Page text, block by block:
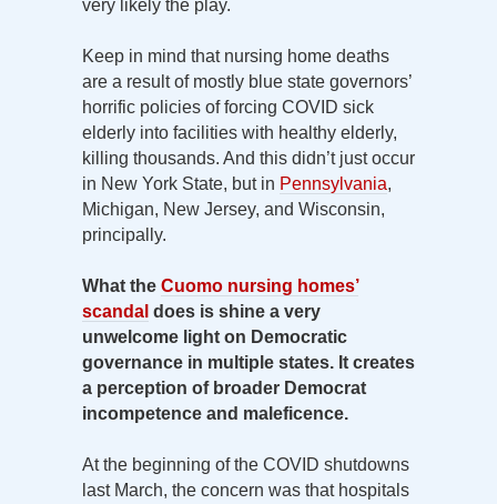
very likely the play.
Keep in mind that nursing home deaths
are a result of mostly blue state governors’
horrific policies of forcing COVID sick
elderly into facilities with healthy elderly,
killing thousands. And this didn’t just occur
in New York State, but in Pennsylvania,
Michigan, New Jersey, and Wisconsin,
principally.
What the Cuomo nursing homes’
scandal does is shine a very
unwelcome light on Democratic
governance in multiple states. It creates
a perception of broader Democrat
incompetence and maleficence.
At the beginning of the COVID shutdowns
last March, the concern was that hospitals